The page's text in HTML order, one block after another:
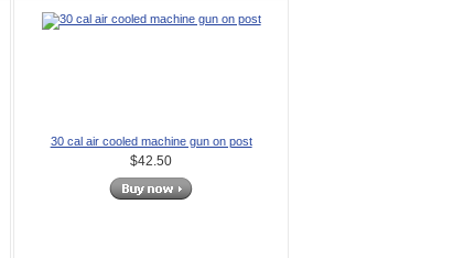
30 cal air cooled machine gun on post
$42.50